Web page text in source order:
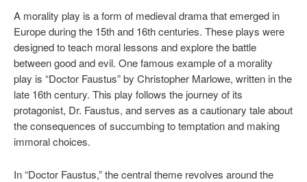
A morality play is a form of medieval drama that emerged in
Europe during the 15th and 16th centuries. These plays were
designed to teach moral lessons and explore the battle
between good and evil. One famous example of a morality
play is “Doctor Faustus” by Christopher Marlowe, written in the
late 16th century. This play follows the journey of its
protagonist, Dr. Faustus, and serves as a cautionary tale about
the consequences of succumbing to temptation and making
immoral choices.
In “Doctor Faustus,” the central theme revolves around the